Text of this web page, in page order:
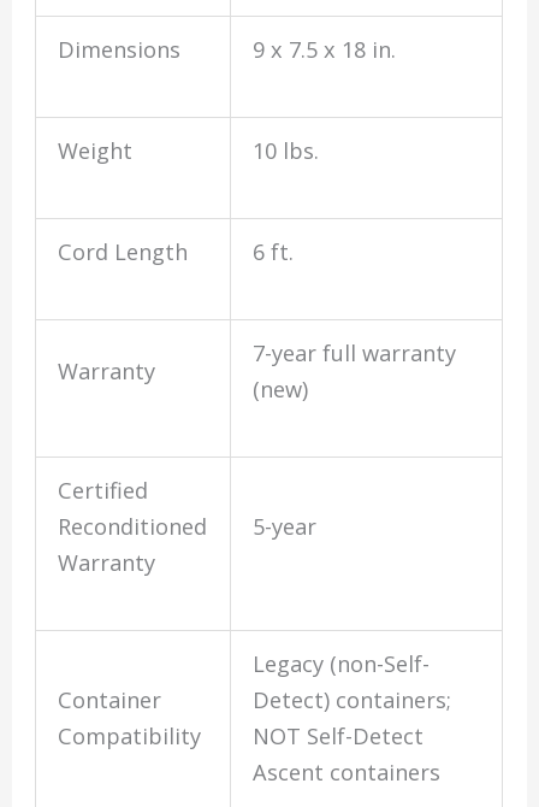
Dimensions 9 x 7.5 x 18 in.
Weight 10 lbs.
Cord Length 6 ft.
Warranty
7-year full warranty
(new)
Certified
Reconditioned
Warranty
5-year
Container
Compatibility
Legacy (non-Self-
Detect) containers;
NOT Self-Detect
Ascent containers